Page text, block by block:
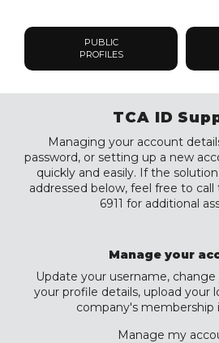
PUBLIC
PROFILES
TCA ID
Managing your account
password, or setting up a new
quickly and easily. If the
addressed below, feel free to call
6911 for additional
Manage your
Update your username,
your profile details, upload your
company's membership
Manage my